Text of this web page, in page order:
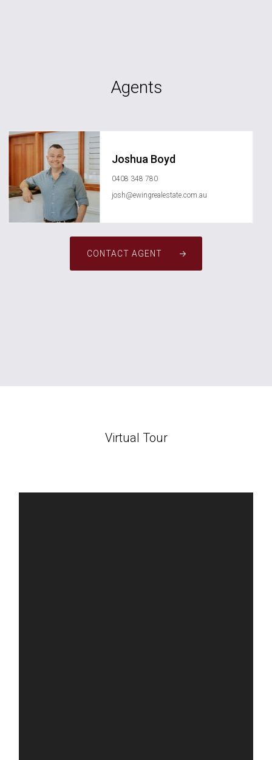
Agents
Joshua Boyd
0408 348 780
josh@ewingrealestate.com.au
CONTACT AGENT
Virtual Tour